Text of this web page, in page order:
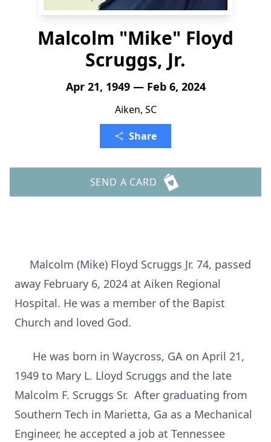
Malcolm "Mike" Floyd
Scruggs, Jr.
Apr 21, 1949 — Feb 6, 2024
Aiken, SC
Share
SEND A CARD
Malcolm (Mike) Floyd Scruggs Jr. 74, passed
away February 6, 2024 at Aiken Regional
Hospital. He was a member of the Bapist
Church and loved God.
He was born in Waycross, GA on April 21,
1949 to Mary L. Lloyd Scruggs and the late
Malcolm F. Scruggs Sr. After graduating from
Southern Tech in Marietta, Ga as a Mechanical
Engineer, he accepted a job at Tennessee